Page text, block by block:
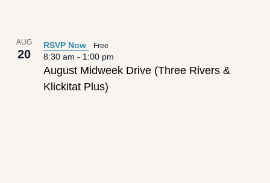
AUG
20
August Midweek Drive (Three Rivers &
Klickitat Plus)
8:30 am - 1:00 pm
RSVP Now Free